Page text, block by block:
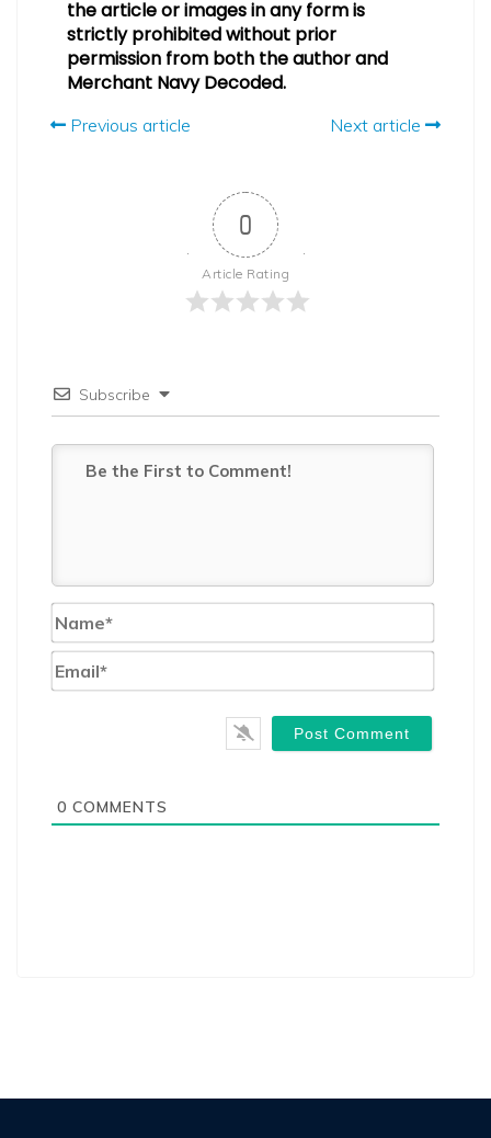
the article or images in any form is
strictly prohibited without prior
permission from both the author and
Merchant Navy Decoded.
Previous article Next article
0
Article Rating
Subscribe
0 COMMENTS